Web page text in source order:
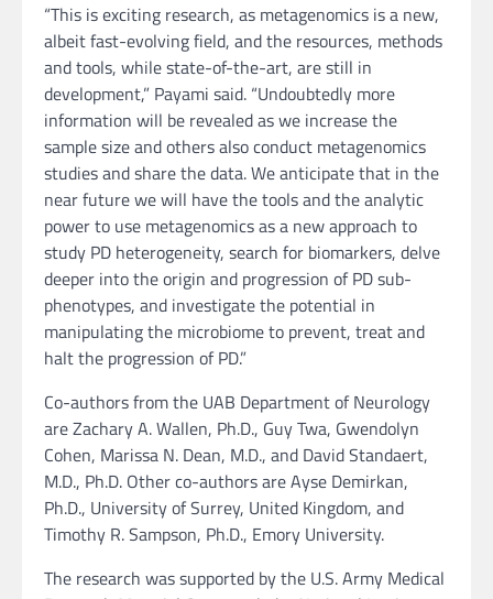
“This is exciting research, as metagenomics is a new,
albeit fast-evolving field, and the resources, methods
and tools, while state-of-the-art, are still in
development,” Payami said. “Undoubtedly more
information will be revealed as we increase the
sample size and others also conduct metagenomics
studies and share the data. We anticipate that in the
near future we will have the tools and the analytic
power to use metagenomics as a new approach to
study PD heterogeneity, search for biomarkers, delve
deeper into the origin and progression of PD sub-
phenotypes, and investigate the potential in
manipulating the microbiome to prevent, treat and
halt the progression of PD.”
Co-authors from the UAB Department of Neurology
are Zachary A. Wallen, Ph.D., Guy Twa, Gwendolyn
Cohen, Marissa N. Dean, M.D., and David Standaert,
M.D., Ph.D. Other co-authors are Ayse Demirkan,
Ph.D., University of Surrey, United Kingdom, and
Timothy R. Sampson, Ph.D., Emory University.
The research was supported by the U.S. Army Medical